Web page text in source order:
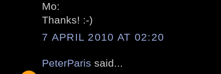
Mo:
Thanks! :-)
7 APRIL 2010 AT 02:20
PeterParis said...